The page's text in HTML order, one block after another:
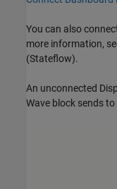
You can also
more information,
(Stateflow).
An unconnected
Wave block sends to